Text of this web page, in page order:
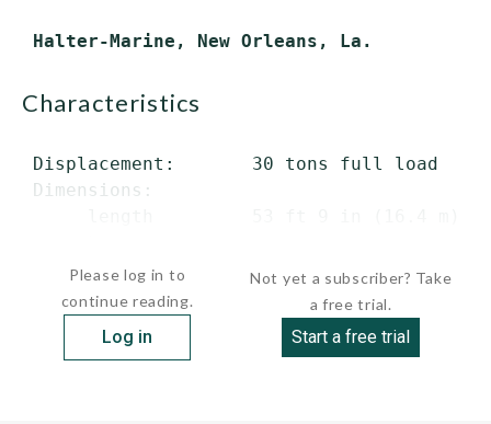
characteristics
Displacement:       30 tons full load
Dimensions:
Please log in to
continue reading.
Log in
Not yet a subscriber? Take
a free trial.
Start a free trial